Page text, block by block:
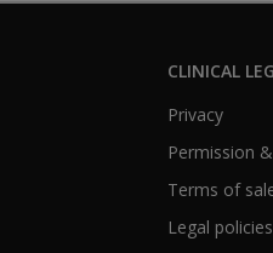
CLINICAL
Privacy
Permission
Terms of
Legal policies